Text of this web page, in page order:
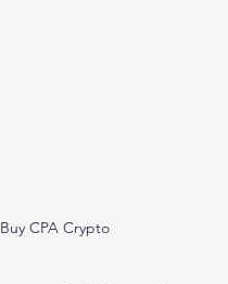
Buy CPA Crypto